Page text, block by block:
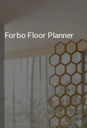
Forbo Floor Planner